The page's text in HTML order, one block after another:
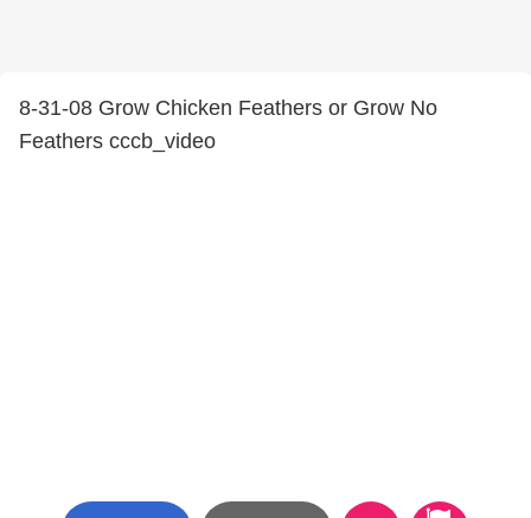
8-31-08 Grow Chicken Feathers or Grow No
Feathers cccb_video